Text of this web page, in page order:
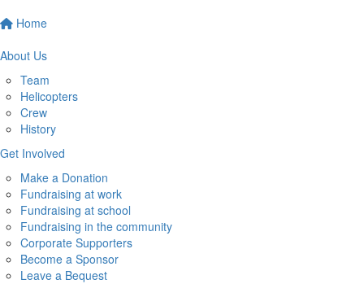
Home
About Us
Team
Helicopters
Crew
History
Get Involved
Make a Donation
Fundraising at work
Fundraising at school
Fundraising in the community
Corporate Supporters
Become a Sponsor
Leave a Bequest